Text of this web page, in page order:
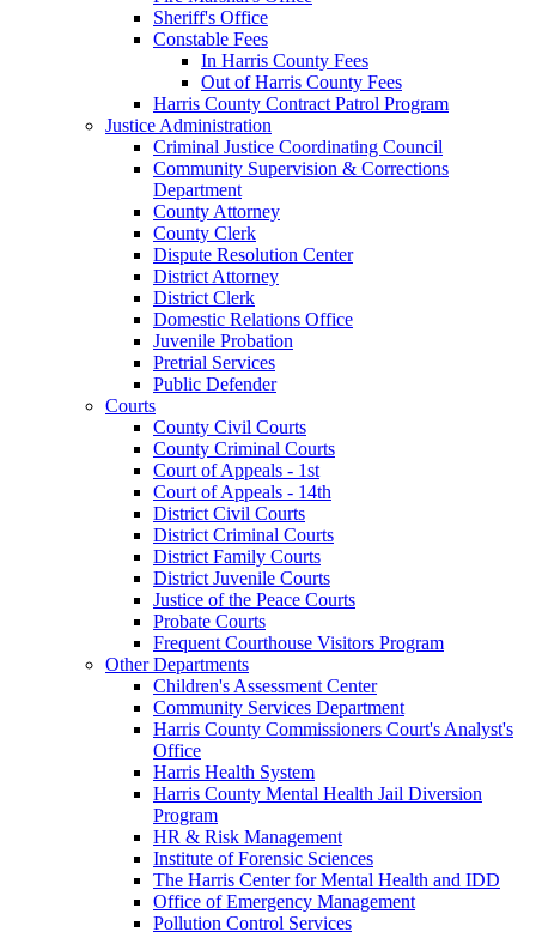
Sheriff's Office
Constable Fees
In Harris County Fees
Out of Harris County Fees
Harris County Contract Patrol Program
Justice Administration
Criminal Justice Coordinating Council
Community Supervision & Corrections
Department
County Attorney
County Clerk
Dispute Resolution Center
District Attorney
District Clerk
Domestic Relations Office
Juvenile Probation
Pretrial Services
Public Defender
Courts
County Civil Courts
County Criminal Courts
Court of Appeals - 1st
Court of Appeals - 14th
District Civil Courts
District Criminal Courts
District Family Courts
District Juvenile Courts
Justice of the Peace Courts
Probate Courts
Frequent Courthouse Visitors Program
Other Departments
Children's Assessment Center
Community Services Department
Harris County Commissioners Court's Analyst's
Office
Harris Health System
Harris County Mental Health Jail Diversion
Program
HR & Risk Management
Institute of Forensic Sciences
The Harris Center for Mental Health and IDD
Office of Emergency Management
Pollution Control Services